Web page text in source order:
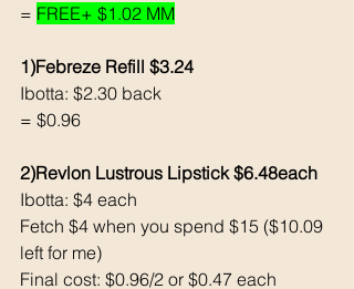
= FREE+ $1.02 MM
1)Febreze Refill $3.24
Ibotta: $2.30 back
= $0.96
2)Revlon Lustrous Lipstick $6.48each
Ibotta: $4 each
Fetch $4 when you spend $15 ($10.09
left for me)
Final cost: $0.96/2 or $0.47 each